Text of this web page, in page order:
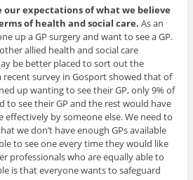
our expectations of what we believe
of health and social care. As an
up a GP surgery and want to see a GP.
allied health and social care
be better placed to sort out the
recent survey in Gosport showed that of
up wanting to see their GP, only 9% of
to see their GP and the rest would have
effectively by someone else. We need to
we don’t have enough GPs available
to see one every time they would like
professionals who are equally able to
is that everyone wants to safeguard